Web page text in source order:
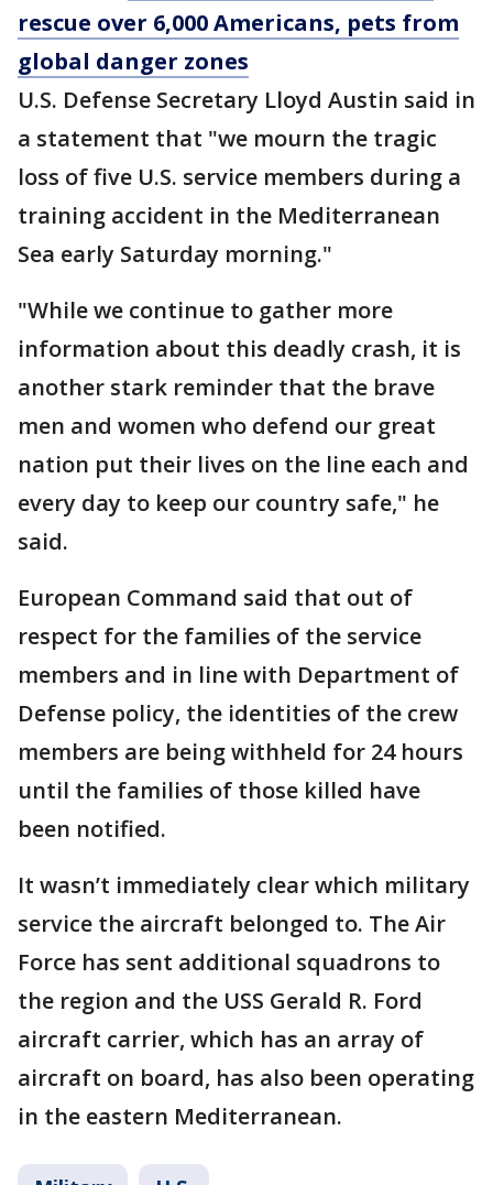
rescue over 6,000 Americans, pets from
global danger zones
U.S. Defense Secretary Lloyd Austin said in
a statement that "we mourn the tragic
loss of five U.S. service members during a
training accident in the Mediterranean
Sea early Saturday morning."
"While we continue to gather more
information about this deadly crash, it is
another stark reminder that the brave
men and women who defend our great
nation put their lives on the line each and
every day to keep our country safe," he
said.
European Command said that out of
respect for the families of the service
members and in line with Department of
Defense policy, the identities of the crew
members are being withheld for 24 hours
until the families of those killed have
been notified.
It wasn’t immediately clear which military
service the aircraft belonged to. The Air
Force has sent additional squadrons to
the region and the USS Gerald R. Ford
aircraft carrier, which has an array of
aircraft on board, has also been operating
in the eastern Mediterranean.